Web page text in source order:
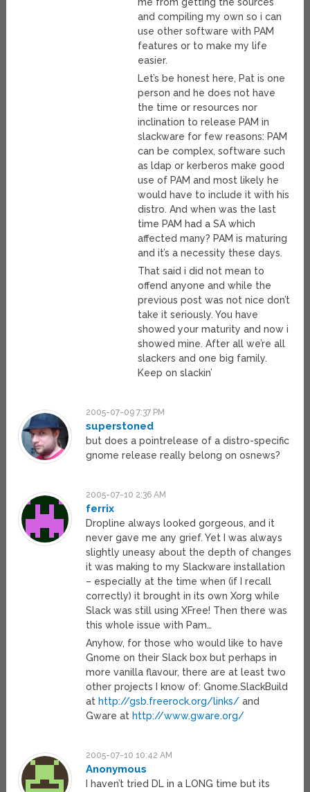
me from getting the sources
and compiling my own so i can
use other software with PAM
features or to make my life
easier.
Let’s be honest here, Pat is one
person and he does not have
the time or resources nor
inclination to release PAM in
slackware for few reasons: PAM
can be complex, software such
as ldap or kerberos make good
use of PAM and most likely he
would have to include it with his
distro. And when was the last
time PAM had a SA which
affected many? PAM is maturing
and it’s a necessity these days.
That said i did not mean to
offend anyone and while the
previous post was not nice don’t
take it seriously. You have
showed your maturity and now i
showed mine. After all we’re all
slackers and one big family.
Keep on slackin’
2005-07-09 7:37 PM
superstoned
but does a pointrelease of a distro-specific
gnome release really belong on osnews?
2005-07-10 2:36 AM
ferrix
Dropline always looked gorgeous, and it
never gave me any grief. Yet I was always
slightly uneasy about the depth of changes
it was making to my Slackware installation
– especially at the time when (if I recall
correctly) it brought in its own Xorg while
Slack was still using XFree! Then there was
this whole issue with Pam…
Anyhow, for those who would like to have
Gnome on their Slack box but perhaps in
more vanilla flavour, there are at least two
other projects I know of: Gnome.SlackBuild
at http://gsb.freerock.org/links/ and
Gware at http://www.gware.org/
2005-07-10 10:42 AM
Anonymous
I haven’t tried DL in a LONG time but its